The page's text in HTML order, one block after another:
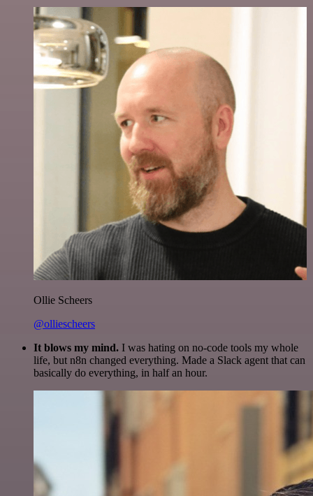
Ollie Scheers
@olliescheers
It blows my mind. I was hating on no-code tools my whole
life, but n8n changed everything. Made a Slack agent that can
basically do everything, in half an hour.